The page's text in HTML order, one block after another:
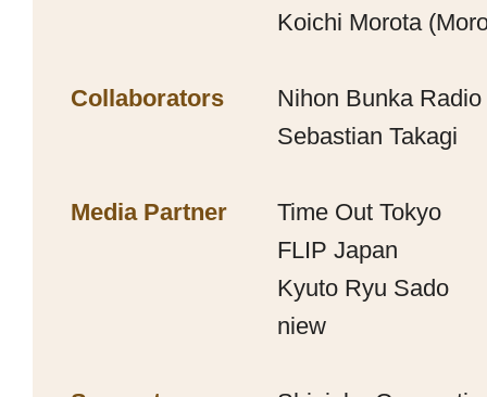
Koichi Morota
Collaborators
Nihon Bunka Radio
Sebastian Takagi
Media Partner
Time Out Tokyo
FLIP Japan
Kyuto Ryu Sado
niew